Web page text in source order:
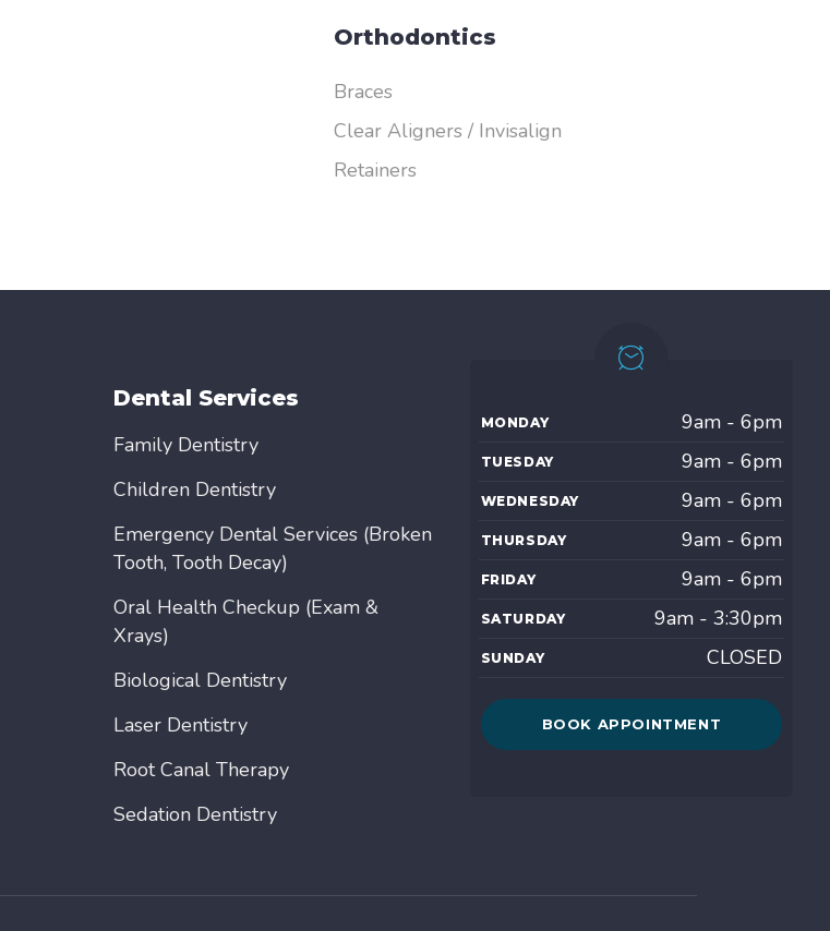
Orthodontics
Braces
Clear Aligners / Invisalign
Retainers
Dental Services
Family Dentistry
Children Dentistry
Emergency Dental Services (Broken
Tooth, Tooth Decay)
Oral Health Checkup (Exam &
Xrays)
Biological Dentistry
Laser Dentistry
Root Canal Therapy
Sedation Dentistry
MONDAY 9am - 6pm
TUESDAY 9am - 6pm
WEDNESDAY 9am - 6pm
THURSDAY 9am - 6pm
FRIDAY 9am - 6pm
SATURDAY 9am - 3:30pm
SUNDAY CLOSED
BOOK APPOINTMENT